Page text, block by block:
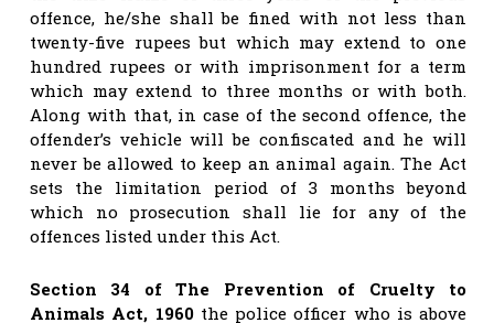
offence, he/she shall be fined with not less than
twenty-five rupees but which may extend to one
hundred rupees or with imprisonment for a term
which may extend to three months or with both.
Along with that, in case of the second offence, the
offender’s vehicle will be confiscated and he will
never be allowed to keep an animal again. The Act
sets the limitation period of 3 months beyond
which no prosecution shall lie for any of the
offences listed under this Act.
Section 34 of The Prevention of Cruelty to
Animals Act, 1960 the police officer who is above